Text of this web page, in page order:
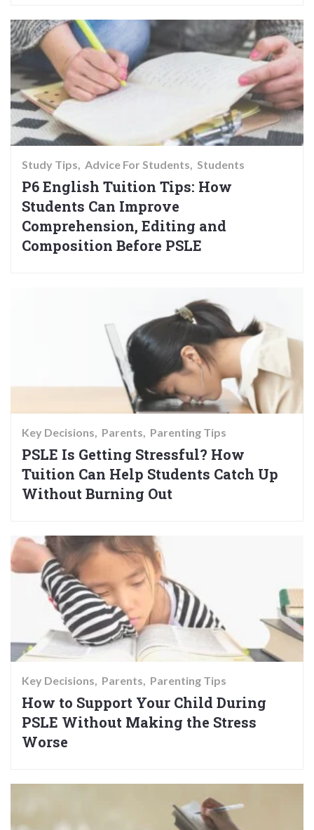
Study Tips Advice For Students Students
P6 English Tuition Tips: How
Students Can Improve
Comprehension, Editing and
Composition Before PSLE
Key Decisions Parents Parenting Tips
PSLE Is Getting Stressful? How
Tuition Can Help Students Catch Up
Without Burning Out
Key Decisions Parents Parenting Tips
How to Support Your Child During
PSLE Without Making the Stress
Worse